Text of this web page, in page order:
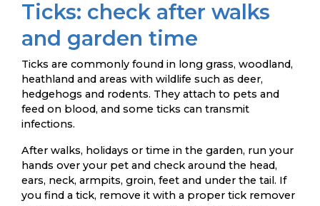
Ticks: check after walks
and garden time
Ticks are commonly found in long grass, woodland,
heathland and areas with wildlife such as deer,
hedgehogs and rodents. They attach to pets and
feed on blood, and some ticks can transmit
infections.
After walks, holidays or time in the garden, run your
hands over your pet and check around the head,
ears, neck, armpits, groin, feet and under the tail. If
you find a tick, remove it with a proper tick remover